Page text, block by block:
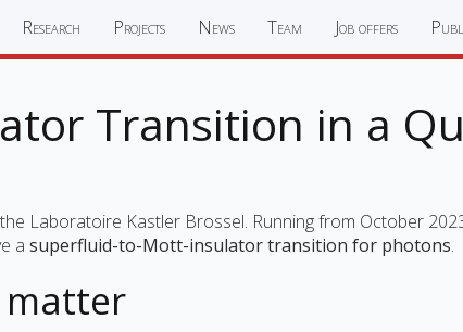
Research Projects News Team Job offers
Transition in a
Laboratoire Kastler Brossel. Running from October
a superfluid-to-Mott-insulator transition for photons.
matter